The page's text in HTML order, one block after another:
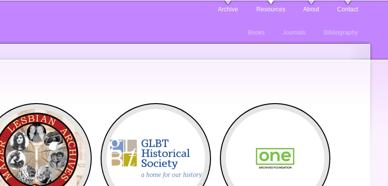
Archive Resources About Contact
Books Journals Bibliography